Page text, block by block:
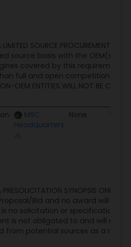
LIMITED SOURCE PROCUREMENT.
source basis with the OEM(s)
covered by this requirement,
full and open competition
OEM ENTITIES WILL NOT BE
MSC
Headquarters
None 10/
PRESOLICITATION SYNOPSIS ONLY.
Bid and no award will be
no solicitation or specifications
is not obligated to and will not
from potential sources as a result